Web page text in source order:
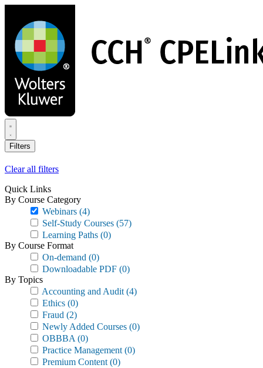
main
content
Filters
Clear all filters
Quick Links
By Course Category
Webinars (4)
Self-Study Courses (57)
Learning Paths (0)
By Course Format
On-demand (0)
Downloadable PDF (0)
By Topics
Accounting and Audit (4)
Ethics (0)
Fraud (2)
Newly Added Courses (0)
OBBBA (0)
Practice Management (0)
Premium Content (0)